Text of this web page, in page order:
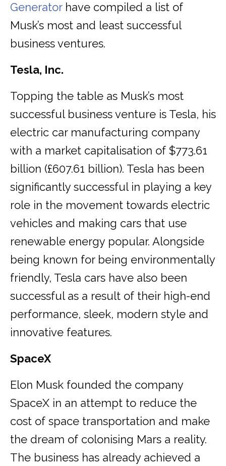
Generatorhave compiled a list of
Musk’s most and least successful
business ventures.
Tesla, Inc.
Topping the table as Musk’s most
successful business venture is Tesla, his
electric car manufacturing company
with a market capitalisation of $773.61
billion (£607.61 billion). Tesla has been
significantly successful in playing a key
role in the movement towards electric
vehicles and making cars that use
renewable energy popular. Alongside
being known for being environmentally
friendly, Tesla cars have also been
successful as a result of their high-end
performance, sleek, modern style and
innovative features.
SpaceX
Elon Musk founded the company
SpaceX in an attempt to reduce the
cost of space transportation and make
the dream of colonising Mars a reality.
The business has already achieved a